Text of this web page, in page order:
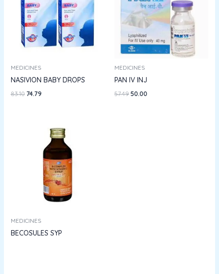
MEDICINES
NASIVION BABY DROPS
83.10 74.79
MEDICINES
PAN IV INJ
57.4950.00
MEDICINES
BECOSULES SYP